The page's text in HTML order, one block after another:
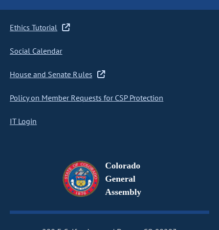
Ethics Tutorial
Social Calendar
House and Senate Rules
Policy on Member Requests for CSP Protection
IT Login
Colorado
General
Assembly